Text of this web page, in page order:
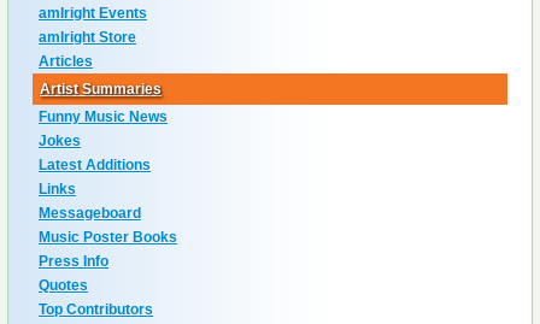
amIright Events
amIright Store
Articles
Artist Summaries
Funny Music News
Jokes
Latest Additions
Links
Messageboard
Music Poster Books
Press Info
Quotes
Top Contributors